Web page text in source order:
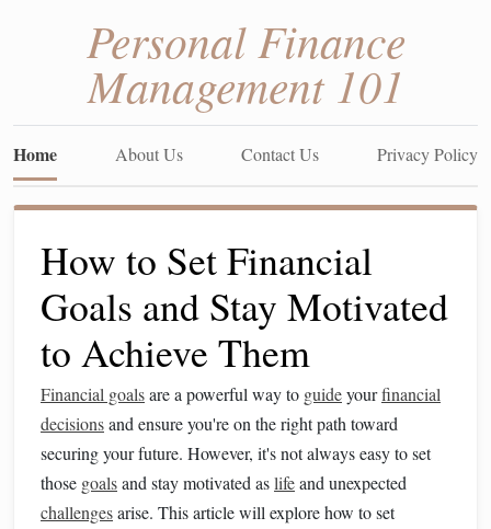
Personal Finance
Management 101
Home About Us Contact Us Privacy Policy
How to Set Financial
Goals and Stay Motivated
to Achieve Them
Financial goalsare a powerful way to guideyourfinancial
decisionsand ensure you're on the right path toward
securing your future. However, it's not always easy to set
those goalsand stay motivated aslifeand unexpected
challengesarise. This article will explore how to set